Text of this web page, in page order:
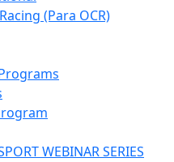
(Para OCR)
WEBINAR SERIES